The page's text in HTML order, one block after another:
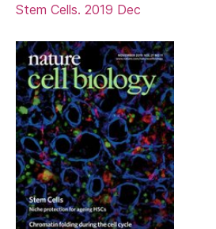
Stem Cells. 2019 Dec